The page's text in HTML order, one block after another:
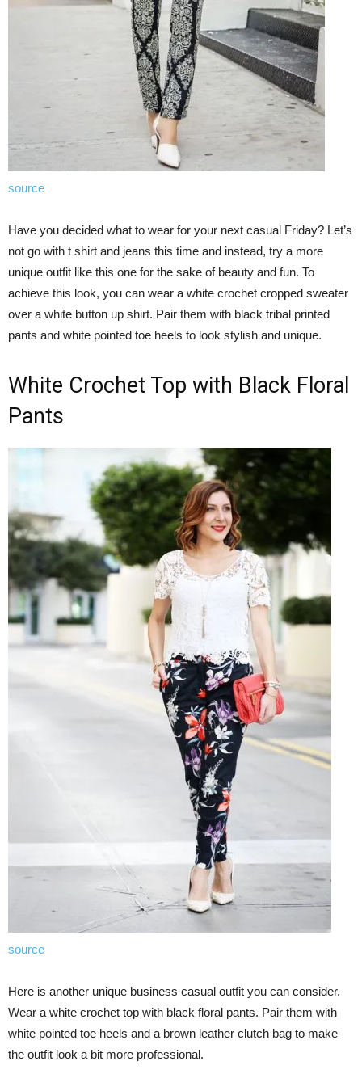
source
Have you decided what to wear for your next casual Friday? Let’s
not go with t shirt and jeans this time and instead, try a more
unique outfit like this one for the sake of beauty and fun. To
achieve this look, you can wear a white crochet cropped sweater
over a white button up shirt. Pair them with black tribal printed
pants and white pointed toe heels to look stylish and unique.
White Crochet Top with Black Floral
Pants
source
Here is another unique business casual outfit you can consider.
Wear a white crochet top with black floral pants. Pair them with
white pointed toe heels and a brown leather clutch bag to make
the outfit look a bit more professional.